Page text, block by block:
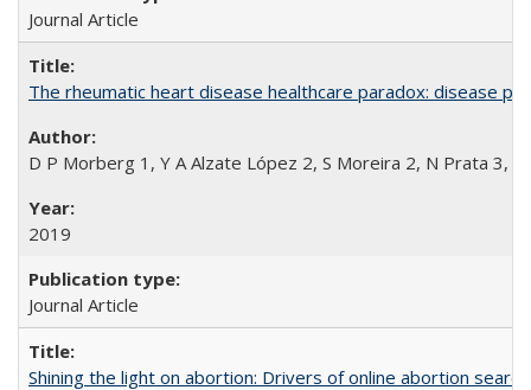
Journal Article
The rheumatic heart disease healthcare paradox: disease
D P Morberg 1, Y A Alzate López 2, S Moreira 2, N Prata 3,
2019
Journal Article
Shining the light on abortion: Drivers of online abortion